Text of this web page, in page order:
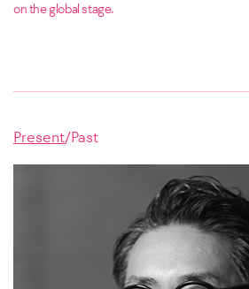
on the global stage.
Present/Past